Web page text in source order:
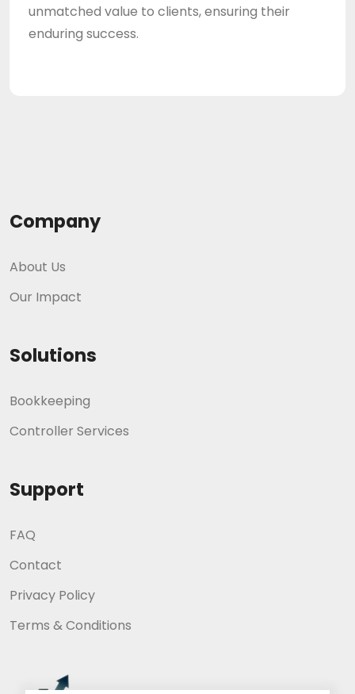
unmatched value to clients, ensuring their
enduring success.
Company
About Us
Our Impact
Solutions
Bookkeeping
Controller Services
Support
FAQ
Contact
Privacy Policy
Terms & Conditions